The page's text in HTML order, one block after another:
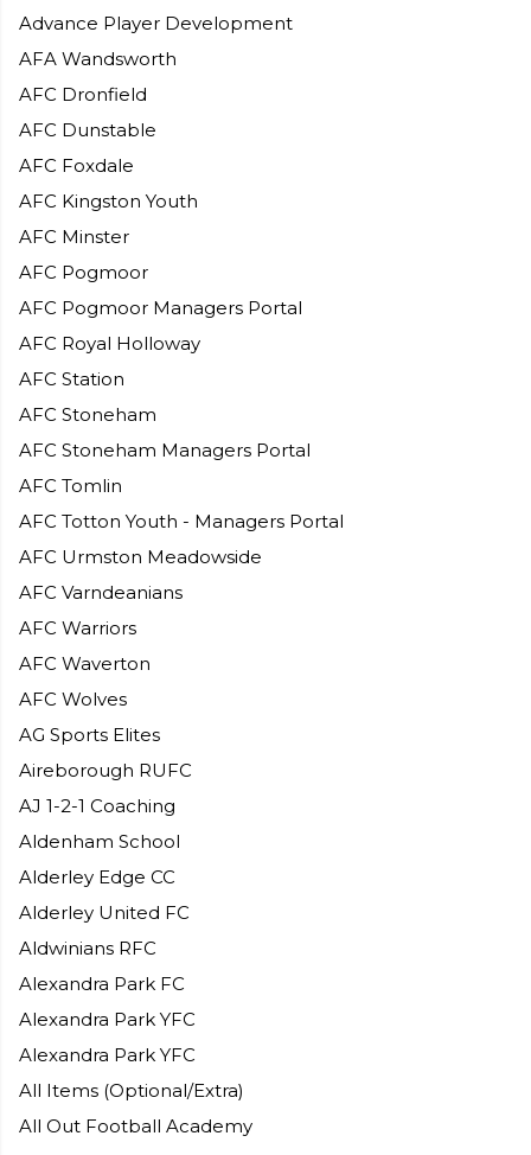
Advance Player Development
AFA Wandsworth
AFC Dronfield
AFC Dunstable
AFC Foxdale
AFC Kingston Youth
AFC Minster
AFC Pogmoor
AFC Pogmoor Managers Portal
AFC Royal Holloway
AFC Station
AFC Stoneham
AFC Stoneham Managers Portal
AFC Tomlin
AFC Totton Youth - Managers Portal
AFC Urmston Meadowside
AFC Varndeanians
AFC Warriors
AFC Waverton
AFC Wolves
AG Sports Elites
Aireborough RUFC
AJ 1-2-1 Coaching
Aldenham School
Alderley Edge CC
Alderley United FC
Aldwinians RFC
Alexandra Park FC
Alexandra Park YFC
Alexandra Park YFC
All Items (Optional/Extra)
All Out Football Academy